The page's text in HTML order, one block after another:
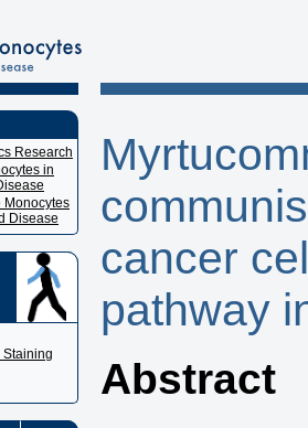
Research
in
Monocytes
Disease
Staining
cancer
pathway
Abstract